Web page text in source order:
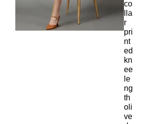
co
lla
r
pri
nt
ed
kn
ee
le
ng
th
oli
ve